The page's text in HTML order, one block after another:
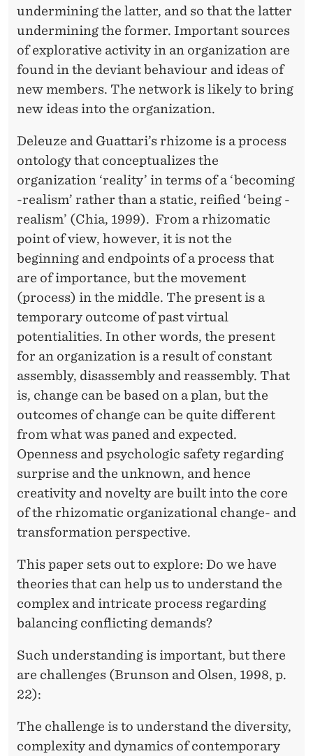
undermining the latter, and so that the latter
undermining the former. Important sources
of explorative activity in an organization are
found in the deviant behaviour and ideas of
new members. The network is likely to bring
new ideas into the organization.
Deleuze and Guattari’s rhizome is a process
ontology that conceptualizes the
organization ‘reality’ in terms of a ‘becoming
-realism’ rather than a static, reified ‘being -
realism’ (Chia, 1999). From a rhizomatic
point of view, however, it is not the
beginning and endpoints of a process that
are of importance, but the movement
(process) in the middle. The present is a
temporary outcome of past virtual
potentialities. In other words, the present
for an organization is a result of constant
assembly, disassembly and reassembly. That
is, change can be based on a plan, but the
outcomes of change can be quite different
from what was paned and expected.
Openness and psychologic safety regarding
surprise and the unknown, and hence
creativity and novelty are built into the core
of the rhizomatic organizational change- and
transformation perspective.
This paper sets out to explore: Do we have
theories that can help us to understand the
complex and intricate process regarding
balancing conflicting demands?
Such understanding is important, but there
are challenges (Brunson and Olsen, 1998, p.
22):
The challenge is to understand the diversity,
complexity and dynamics of contemporary